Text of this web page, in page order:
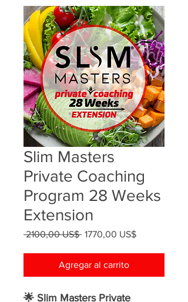
Slim Masters
Private Coaching
Program 28 Weeks
Extension
2100,00 US$ Precio
1770,00 US$Precio
oferta
Agregar al carrito
🌟 Slim Masters Private